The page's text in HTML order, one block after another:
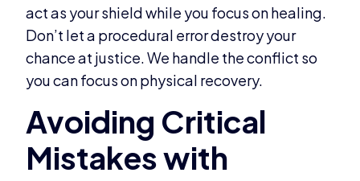
act as your shield while you focus on healing.
Don’t let a procedural error destroy your
chance at justice. We handle the conflict so
you can focus on physical recovery.